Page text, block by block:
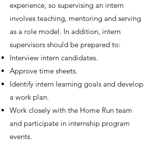
experience, so supervising an intern
involves teaching, mentoring and serving
as a role model. In addition, intern
supervisors should be prepared to:
Interview intern candidates.
Approve time sheets.
Identify intern learning goals and develop
a work plan.
Work closely with the Home Run team
and participate in internship program
events.